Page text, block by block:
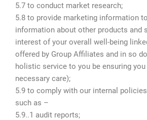
5.7 to conduct market research;
5.8 to provide marketing information
information about other products and
interest of your overall well-being
offered by Group Affiliates and in so
holistic service to you be ensuring you
necessary care);
5.9 to comply with our internal
such as –
5.9..1 audit reports;